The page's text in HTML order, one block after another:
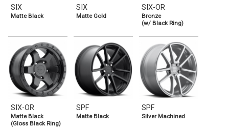
SIX
Matte Black
SIX
Matte Gold
SIX-OR
Bronze
(w/ Black Ring)
SIX-OR
Matte Black
(Gloss Black Ring)
SPF
Matte Black
SPF
Silver Machined